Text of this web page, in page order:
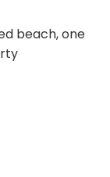
beach, one